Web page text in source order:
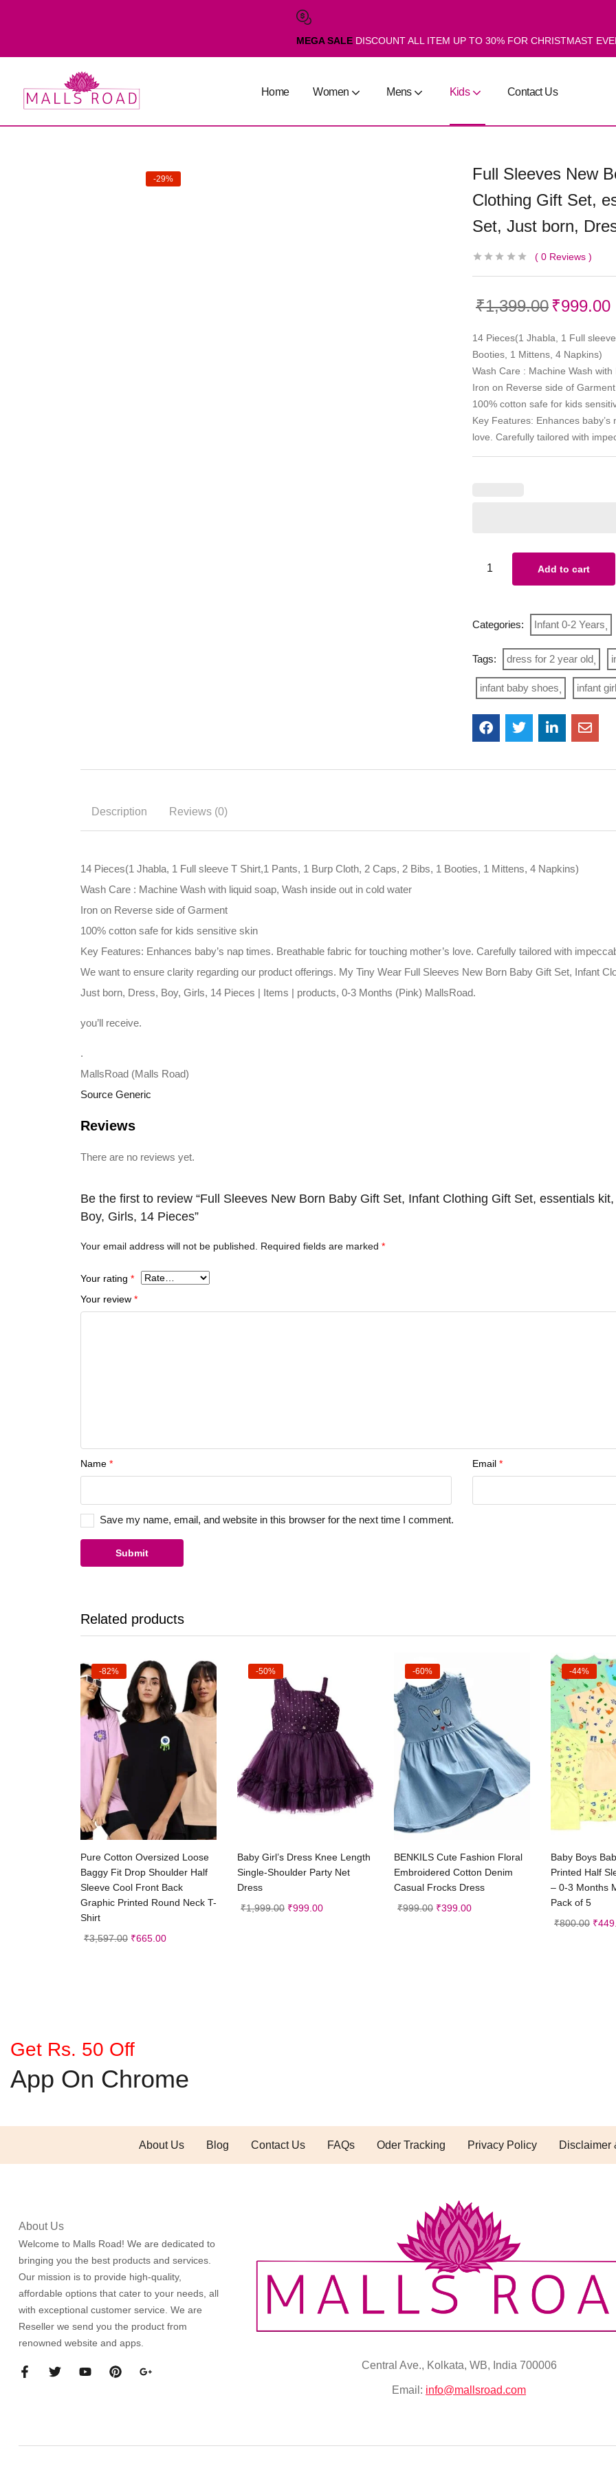
MEGA SALE DISCOUNT ALL ITEM UP TO 30% FOR CHRISTMAST
Home Women Mens Kids Contact Us
-29%
Full Sleeves New
Clothing Gift Set,
Set, Just born,
0 Reviews
₹1,399.00₹999.00
14 Pieces(1 Jhabla, 1 Full
Booties, 1 Mittens, 4 Napkins)
Wash Care : Machine Wash
Iron on Reverse side of Garment
100% cotton safe for kids
Key Features: Enhances
love. Carefully tailored with
Add to cart
Categories: Infant 0-2 Years
Tags: dress for 2 year old
infant baby shoes infant
Description Reviews (0)
14 Pieces(1 Jhabla, 1 Full sleeve T Shirt,1 Pants, 1 Burp Cloth, 2 Caps, 2 Bibs, 1 Booties, 1 Mittens, 4 Napkins)
Wash Care : Machine Wash with liquid soap, Wash inside out in cold water
Iron on Reverse side of Garment
100% cotton safe for kids sensitive skin
Key Features: Enhances baby’s nap times. Breathable fabric for touching mother’s love. Carefully tailored with
We want to ensure clarity regarding our product offerings. My Tiny Wear Full Sleeves New Born Baby Gift Set, Infant
Just born, Dress, Boy, Girls, 14 Pieces | Items | products, 0-3 Months (Pink) MallsRoad.
you’ll receive.
.
MallsRoad (Malls Road)
Source Generic
Reviews
There are no reviews yet.
Be the first to review “Full Sleeves New Born Baby Gift Set, Infant Clothing Gift Set, essentials
Boy, Girls, 14 Pieces”
Your email address will not be published. Required fields are marked *
Your rating *
Your review *
Name * Email *
Save my name, email, and website in this browser for the next time I comment.
Related products
Select options
-82%
Pure Cotton Oversized Loose
Baggy Fit Drop Shoulder Half
Sleeve Cool Front Back
Graphic Printed Round Neck T-
Shirt
₹3,597.00 ₹665.00
Select options
-50%
Baby Girl’s Dress Knee Length
Single-Shoulder Party Net
Dress
₹1,999.00 ₹999.00
Select options
-60%
BENKILS Cute Fashion Floral
Embroidered Cotton Denim
Casual Frocks Dress
₹999.00 ₹399.00
-44%
Baby Boys
Printed Half
– 0-3 Months
Pack of 5
₹800.00 ₹
Get Rs. 50 Off
App On Chrome
About Us Blog Contact Us FAQs Oder Tracking Privacy Policy Disclaimer
About Us
Welcome to Malls Road! We are dedicated to
bringing you the best products and services.
Our mission is to provide high-quality,
affordable options that cater to your needs, all
with exceptional customer service. We are
Reseller we send you the product from
renowned website and apps.
Central Ave., Kolkata, WB, India 700006
Email: info@mallsroad.com